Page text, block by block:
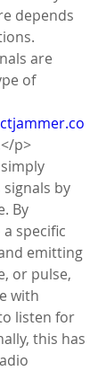
depends
are
of
p>
by
By
specific
emitting
or pulse,
with
listen for
this has